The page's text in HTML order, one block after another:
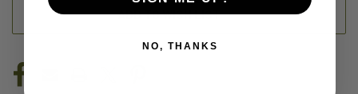
ADD TO WISH LIST
NO, THANKS